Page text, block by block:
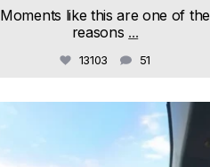
Moments like this are one of the
reasons ...
13103 51